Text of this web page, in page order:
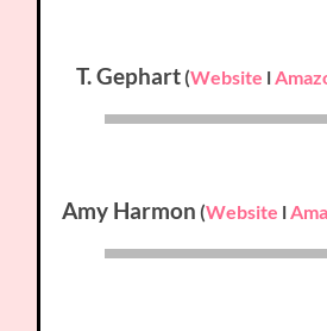
T. Gephart(Website l
Amy Harmon (Website l